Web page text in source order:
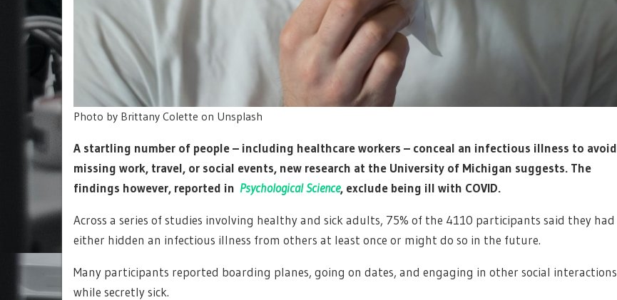
Photo by Brittany Colette on Unsplash
A startling number of people – including healthcare workers – conceal an infectious illness to avoid
missing work, travel, or social events, new research at the University of Michigan suggests. The
findings however, reported in Psychological Science, exclude being ill with COVID.
Across a series of studies involving healthy and sick adults, 75% of the 4110 participants said they had
either hidden an infectious illness from others at least once or might do so in the future.
Many participants reported boarding planes, going on dates, and engaging in other social interactions
while secretly sick.